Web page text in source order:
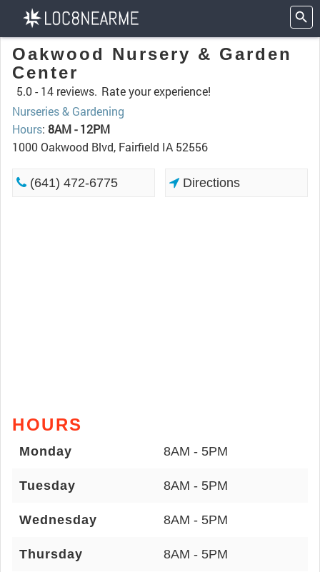
Oakwood Nursery & Garden
Center
5.0 - 14 reviews. Rate your experience!
Nurseries & Gardening
Hours: 8AM - 12PM
1000 Oakwood Blvd, Fairfield IA 52556
(641) 472-6775 Directions
HOURS
Monday 8AM - 5PM
Tuesday 8AM - 5PM
Wednesday 8AM - 5PM
Thursday 8AM - 5PM